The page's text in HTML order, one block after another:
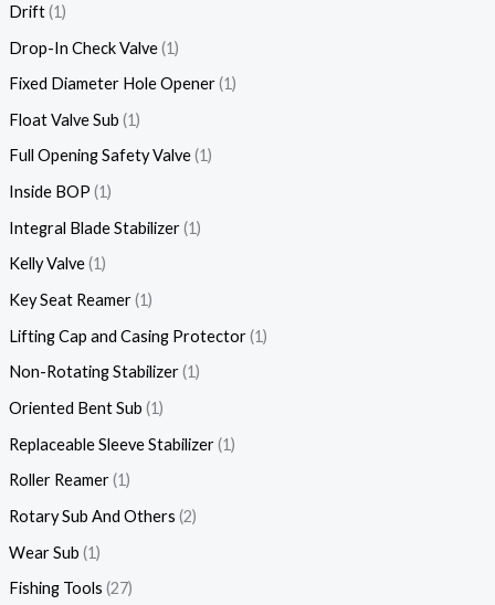
Drift 1
Drop-In Check Valve 1
Fixed Diameter Hole Opener 1
Float Valve Sub 1
Full Opening Safety Valve 1
Inside BOP 1
Integral Blade Stabilizer 1
Kelly Valve 1
Key Seat Reamer 1
Lifting Cap and Casing Protector 1
Non-Rotating Stabilizer 1
Oriented Bent Sub 1
Replaceable Sleeve Stabilizer 1
Roller Reamer 1
Rotary Sub And Others 2
Wear Sub 1
Fishing Tools 27